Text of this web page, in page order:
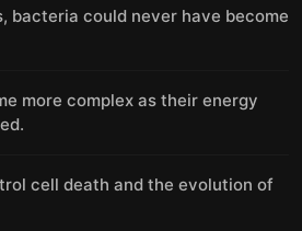
bacteria could never have become
more complex as their energy
cell death and the evolution of